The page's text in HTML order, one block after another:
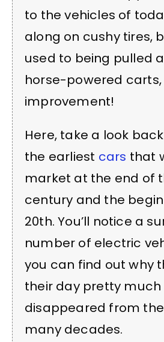
to the vehicles of
along on cushy tires,
used to being pulled
horse-powered carts,
improvement!
Here, take a look
the earliest cars that
market at the end of
century and the
20th. You’ll notice a
number of electric
you can find out why
their day pretty much
disappeared from
many decades.